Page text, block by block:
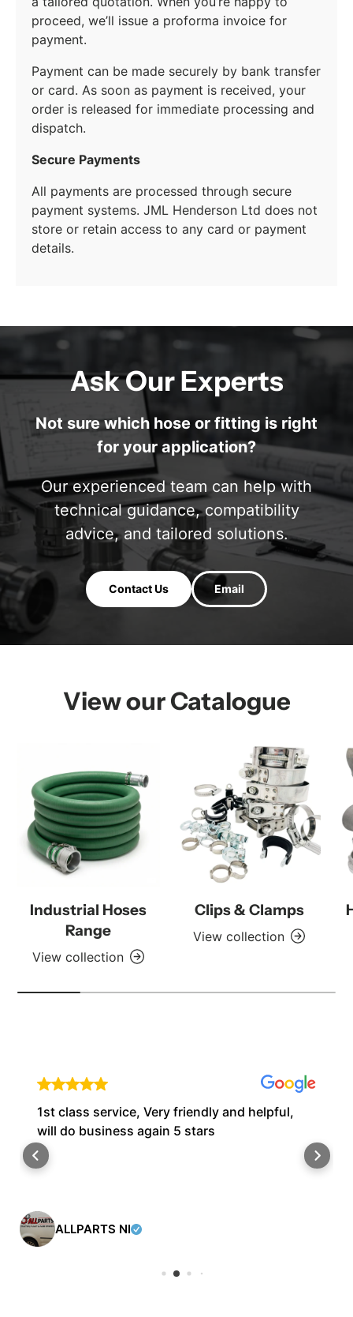
proceed, we’ll issue a proforma invoice for
payment.
Payment can be made securely by bank transfer
or card. As soon as payment is received, your
order is released for immediate processing and
dispatch.
Secure Payments
All payments are processed through secure
payment systems. JML Henderson Ltd does not
store or retain access to any card or payment
details.
Ask Our Experts
Not sure which hose or fitting is right
for your application?
Our experienced team can help with
technical guidance, compatibility
advice, and tailored solutions.
Contact Us Email
View our Catalogue
Industrial Hoses
Range
View collection
Clips & Clamps
View collection
1st class service, Very friendly and helpful,
will do business again 5 stars
ALLPARTS NI